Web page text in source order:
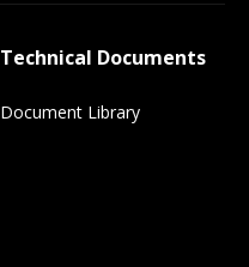
Technical Documents
Document Library